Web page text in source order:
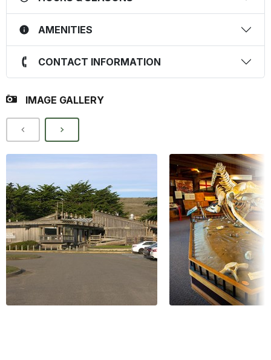
AMENITIES
CONTACT INFORMATION
IMAGE GALLERY